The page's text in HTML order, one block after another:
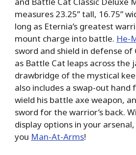
measures 23.25” tall, 16.75”
long as Eternia’s greatest
mount charge into battle. He-
sword and shield in defense of
as Battle Cat leaps across the
drawbridge of the mystical
also includes a swap-out hand
wield his battle axe weapon,
sword for the warrior’s back.
display options in your arsenal,
you Man-At-Arms!